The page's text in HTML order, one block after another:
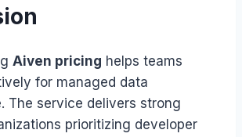
Aiven pricing helps teams
for managed data
The service delivers strong
prioritizing developer